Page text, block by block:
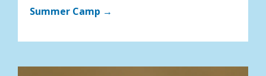
Summer Camp →